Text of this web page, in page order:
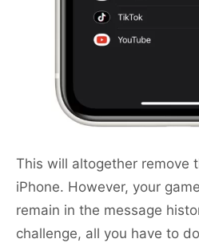
This will altogether remove
iPhone. However, your
remain in the message
challenge, all you have to